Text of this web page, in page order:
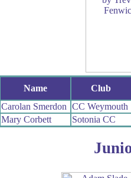
Name
Club
Carolan Smerdon CC Weymouth
Mary Corbett Sotonia CC